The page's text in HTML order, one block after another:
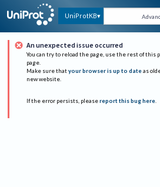
UniProtKB
An unexpected issue occurred
You can try to reload the page, use the rest of this
page.
Make sure that your browser is up to date as
new website.
If the error persists, please report this bug here.